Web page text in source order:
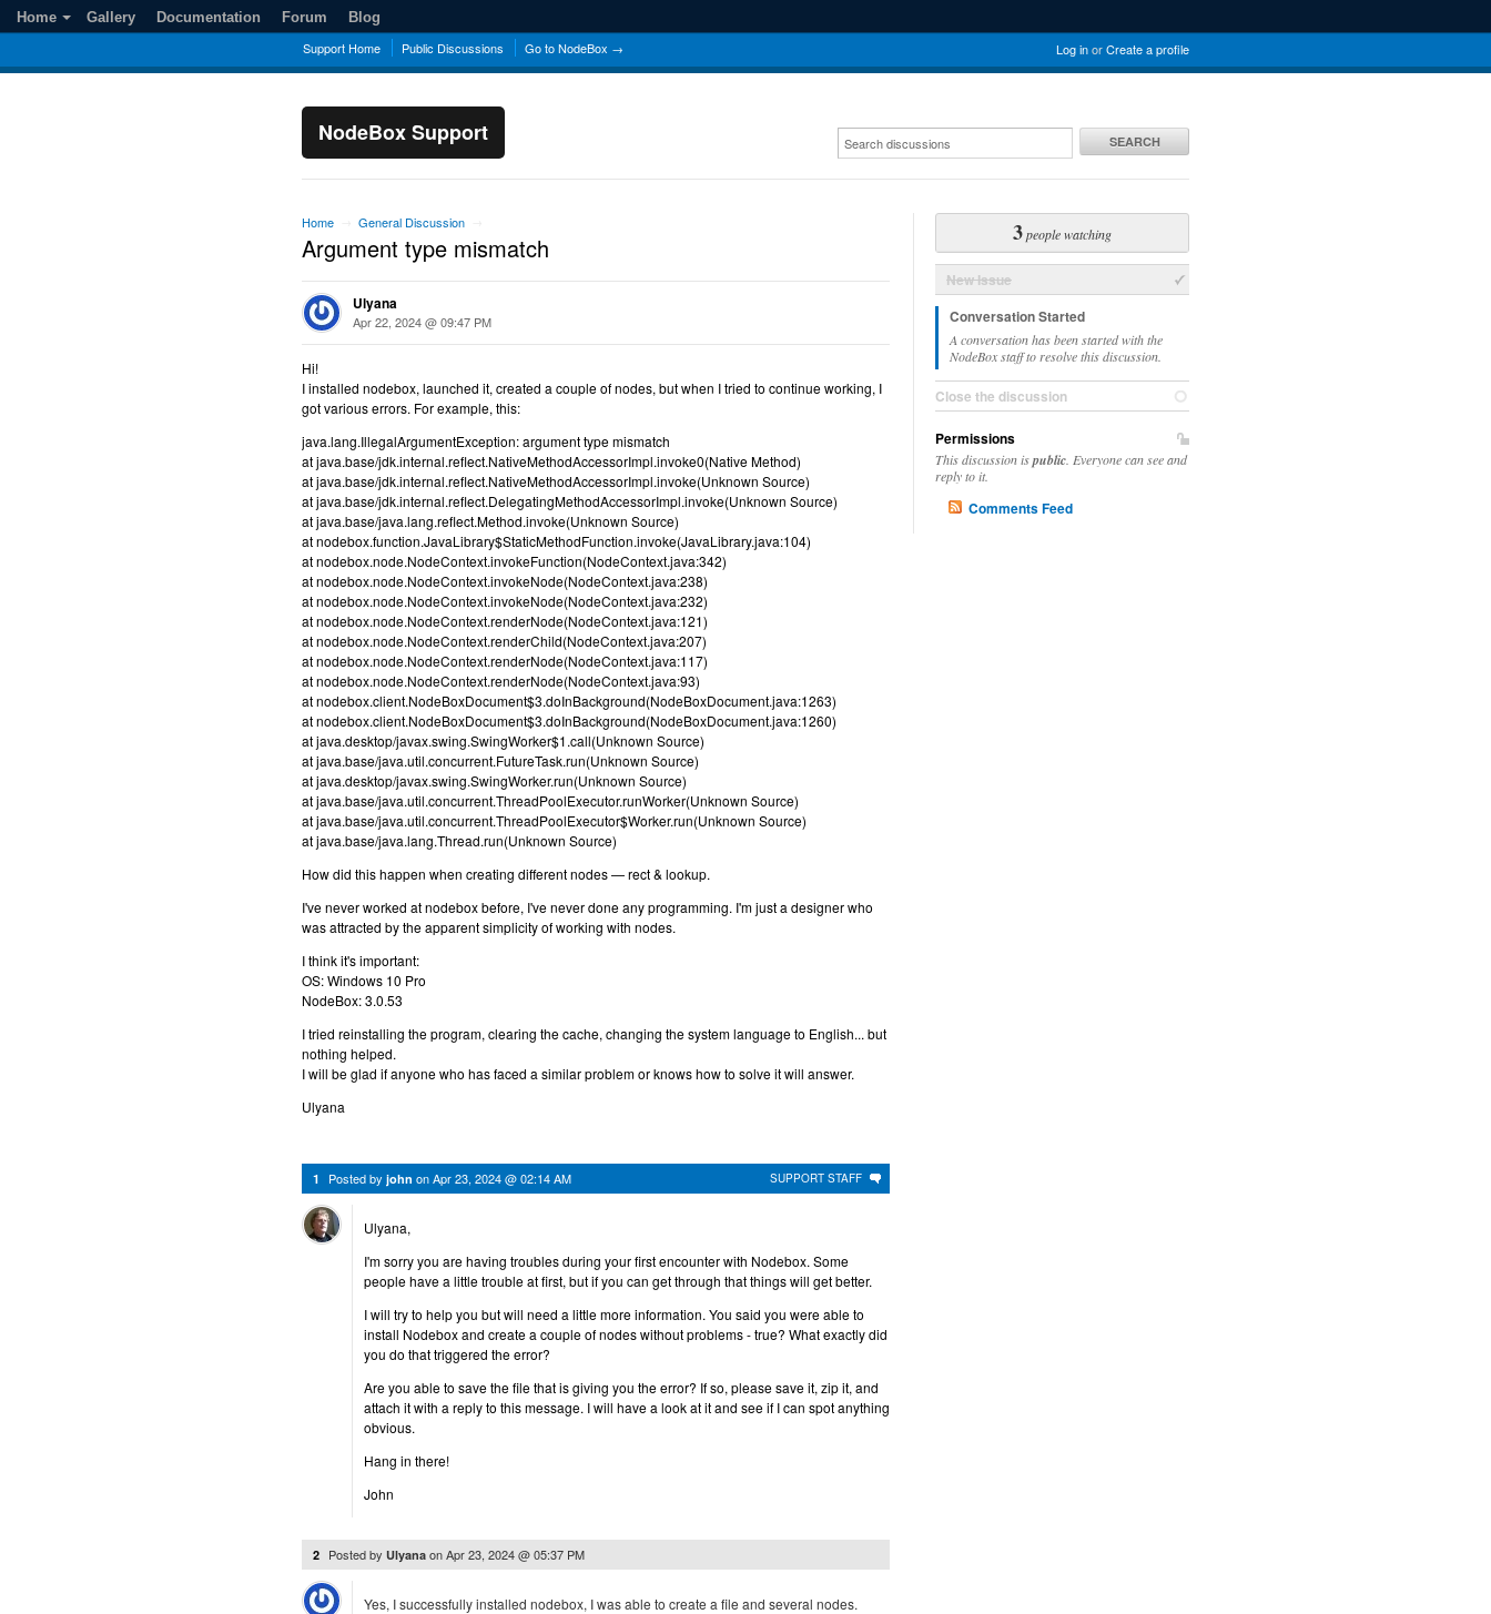
Log inorCreate a profile
Support Home Public Discussions Go to NodeBox →
NodeBox Support SEARCH
Home Gallery Documentation Forum Blog
Home General Discussion
Argument type mismatch
Ulyana
Apr 22, 2024 @ 09:47 PM
Hi!
I installed nodebox, launched it, created a couple of nodes, but when I tried to continue working, I
got various errors. For example, this:
java.lang.IllegalArgumentException: argument type mismatch
at java.base/jdk.internal.reflect.NativeMethodAccessorImpl.invoke0(Native Method)
at java.base/jdk.internal.reflect.NativeMethodAccessorImpl.invoke(Unknown Source)
at java.base/jdk.internal.reflect.DelegatingMethodAccessorImpl.invoke(Unknown Source)
at java.base/java.lang.reflect.Method.invoke(Unknown Source)
at nodebox.function.JavaLibrary$StaticMethodFunction.invoke(JavaLibrary.java:104)
at nodebox.node.NodeContext.invokeFunction(NodeContext.java:342)
at nodebox.node.NodeContext.invokeNode(NodeContext.java:238)
at nodebox.node.NodeContext.invokeNode(NodeContext.java:232)
at nodebox.node.NodeContext.renderNode(NodeContext.java:121)
at nodebox.node.NodeContext.renderChild(NodeContext.java:207)
at nodebox.node.NodeContext.renderNode(NodeContext.java:117)
at nodebox.node.NodeContext.renderNode(NodeContext.java:93)
at nodebox.client.NodeBoxDocument$3.doInBackground(NodeBoxDocument.java:1263)
at nodebox.client.NodeBoxDocument$3.doInBackground(NodeBoxDocument.java:1260)
at java.desktop/javax.swing.SwingWorker$1.call(Unknown Source)
at java.base/java.util.concurrent.FutureTask.run(Unknown Source)
at java.desktop/javax.swing.SwingWorker.run(Unknown Source)
at java.base/java.util.concurrent.ThreadPoolExecutor.runWorker(Unknown Source)
at java.base/java.util.concurrent.ThreadPoolExecutor$Worker.run(Unknown Source)
at java.base/java.lang.Thread.run(Unknown Source)
How did this happen when creating different nodes — rect & lookup.
I've never worked at nodebox before, I've never done any programming. I'm just a designer who
was attracted by the apparent simplicity of working with nodes.
I think it's important:
OS: Windows 10 Pro
NodeBox: 3.0.53
I tried reinstalling the program, clearing the cache, changing the system language to English... but
nothing helped.
I will be glad if anyone who has faced a similar problem or knows how to solve it will answer.
Ulyana
SUPPORT STAFF
1 Posted by john onApr 23, 2024 @ 02:14 AM
Ulyana,
I'm sorry you are having troubles during your first encounter with Nodebox. Some
people have a little trouble at first, but if you can get through that things will get better.
I will try to help you but will need a little more information. You said you were able to
install Nodebox and create a couple of nodes without problems - true? What exactly did
you do that triggered the error?
Are you able to save the file that is giving you the error? If so, please save it, zip it, and
attach it with a reply to this message. I will have a look at it and see if I can spot anything
obvious.
Hang in there!
John
2 Posted by Ulyana onApr 23, 2024 @ 05:37 PM
Yes, I successfully installed nodebox, I was able to create a file and several nodes.
3people watching
New Issue
Conversation Started
A conversation has been started with the
NodeBox staff to resolve this discussion.
Close the discussion
Permissions
This discussion ispublic . Everyone can see and
reply to it.
Comments Feed